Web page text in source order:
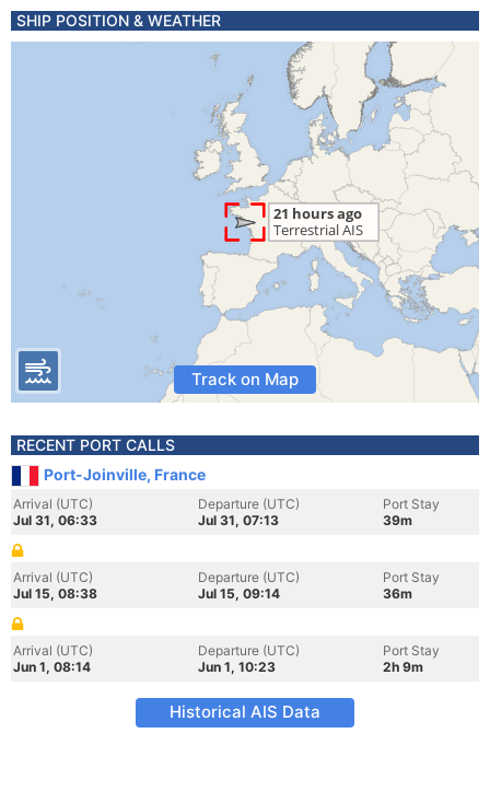
SHIP POSITION & WEATHER
Track on Map
RECENT PORT CALLS
Port-Joinville, France
Arrival (UTC)
Jul 31, 06:33
Departure (UTC)
Jul 31, 07:13
Port Stay
39m
Arrival (UTC)
Jul 15, 08:38
Departure (UTC)
Jul 15, 09:14
Port Stay
36m
Arrival (UTC)
Jun 1, 08:14
Departure (UTC)
Jun 1, 10:23
Port Stay
2h 9m
Historical AIS Data